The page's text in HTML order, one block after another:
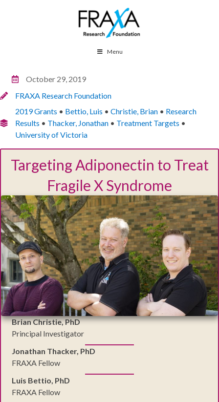
Menu
October 29, 2019
FRAXA Research Foundation
2019 Grants • Bettio, Luis • Christie, Brian • Research
Results • Thacker, Jonathan • Treatment Targets •
University of Victoria
Targeting Adiponectin to Treat
Fragile X Syndrome
Brian Christie, PhD
Principal Investigator
Jonathan Thacker, PhD
FRAXA Fellow
Luis Bettio, PhD
FRAXA Fellow